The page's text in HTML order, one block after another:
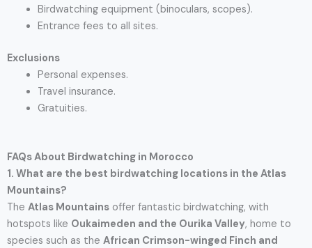
Birdwatching equipment (binoculars, scopes).
Entrance fees to all sites.
Exclusions
Personal expenses.
Travel insurance.
Gratuities.
FAQs About Birdwatching in Morocco
1. What are the best birdwatching locations in the Atlas
Mountains?
The Atlas Mountains offer fantastic birdwatching, with
hotspots like Oukaimeden and the Ourika Valley, home to
species such as the African Crimson-winged Finch and